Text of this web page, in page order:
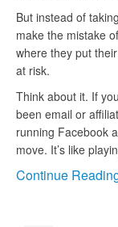
But instead of
make the mistake
where they put
at risk.
Think about it. If
been email or
running Facebook
move. It’s like
Continue